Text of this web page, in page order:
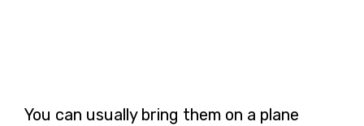
You can usually bring them on a plane